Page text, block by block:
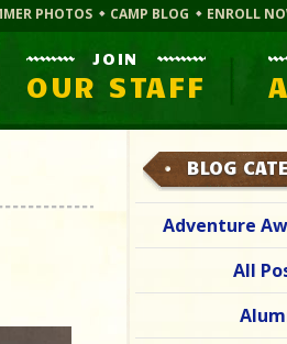
PHOTOS CAMP BLOG ENROLL
JOIN
OUR STAFF
BLOG
Adventure
All